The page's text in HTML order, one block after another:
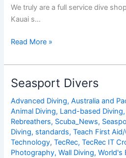
We truly are a full service dive
Kauai s…
Seasport
Read More »
Seasport Divers
Advanced Diving,Australia and
Animal Diving, Land-based Diving,
Rebreathers, Scuba_News,
Diving, standards,Teach First Aid/
Technology,TecRec,TecRec IT
Photography,Wall Diving,World's